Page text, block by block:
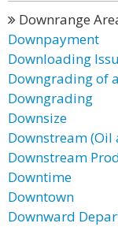
Downrange
Downpayment
Downloading
Downgrading of
Downgrading
Downsize
Downstream (Oil
Downstream
Downtime
Downtown
Downward